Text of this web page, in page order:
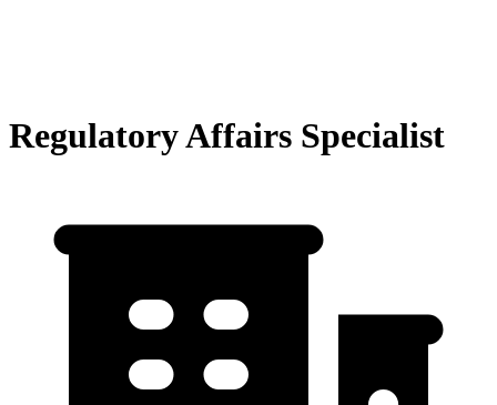
Regulatory Affairs Specialist